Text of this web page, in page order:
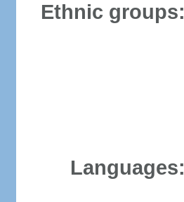
Ethnic groups:
Languages: